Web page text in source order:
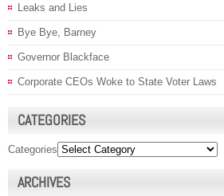
Leaks and Lies
Bye Bye, Barney
Governor Blackface
Corporate CEOs Woke to State Voter Laws
CATEGORIES
Categories
ARCHIVES